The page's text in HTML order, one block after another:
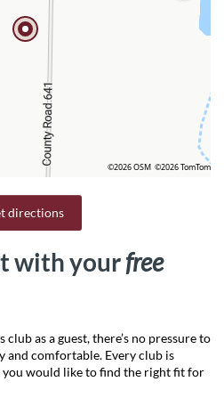
©2026 OSM ©2026 TomTom
directions
with yourfree
as a guest, there’s no pressure to
and comfortable. Every club is
you would like to find the right fit for